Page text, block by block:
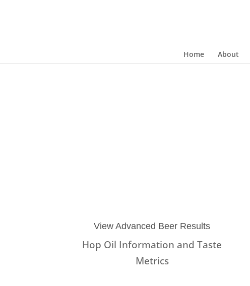
Home About
View Advanced Beer Results
Hop Oil Information and Taste
Metrics